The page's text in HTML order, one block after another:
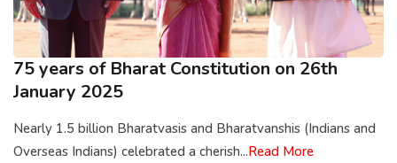
75 years of Bharat Constitution on 26th
January 2025
Nearly 1.5 billion Bharatvasis and Bharatvanshis (Indians and
Overseas Indians) celebrated a cherish...Read More